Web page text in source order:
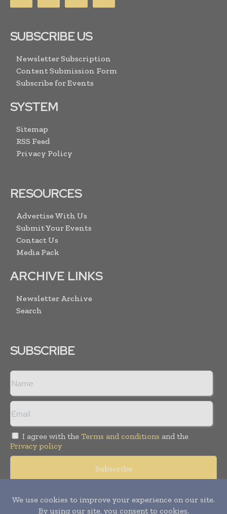
SUBSCRIBE US
Newsletter Subscription
Content Submission Form
Subscribe for Events
SYSTEM
Sitemap
RSS Feed
Privacy Policy
RESOURCES
Advertise With Us
Submit Your Events
Contact Us
Media Pack
ARCHIVE LINKS
Newsletter Archive
Search
SUBSCRIBE
I agree with the Terms and conditions and the
Privacy policy
© Copyright 2011 - 2026Tele Info Today. All rights reserved.
Publication of Leo Marcom Pvt Ltd.